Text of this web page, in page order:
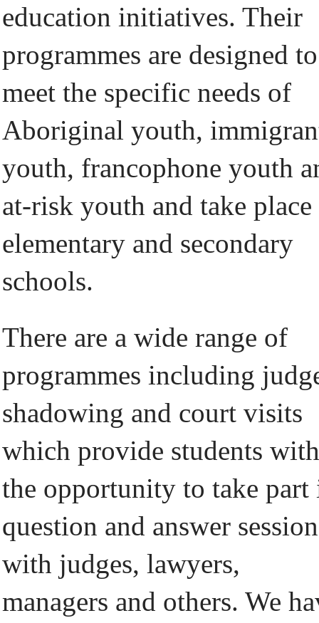
education initiatives. Their
programmes are designed to
meet the specific needs of
Aboriginal youth,
youth, francophone youth
at-risk youth and take
elementary and secondary
schools.
There are a wide range of
programmes including
shadowing and court visits
which provide students with
the opportunity to take part
question and answer
with judges, lawyers,
managers and others. We